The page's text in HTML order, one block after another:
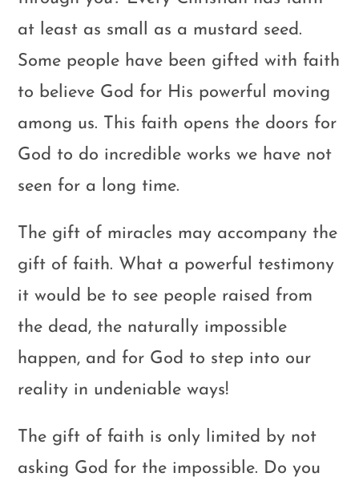
at least as small as a mustard seed.
Some people have been gifted with faith
to believe God for His powerful moving
among us. This faith opens the doors for
God to do incredible works we have not
seen for a long time.
The gift of miracles may accompany the
gift of faith. What a powerful testimony
it would be to see people raised from
the dead, the naturally impossible
happen, and for God to step into our
reality in undeniable ways!
The gift of faith is only limited by not
asking God for the impossible. Do you